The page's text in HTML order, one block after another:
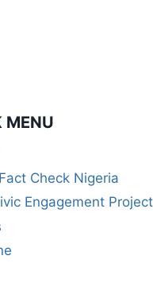
MENU
Check Nigeria
Engagement Project